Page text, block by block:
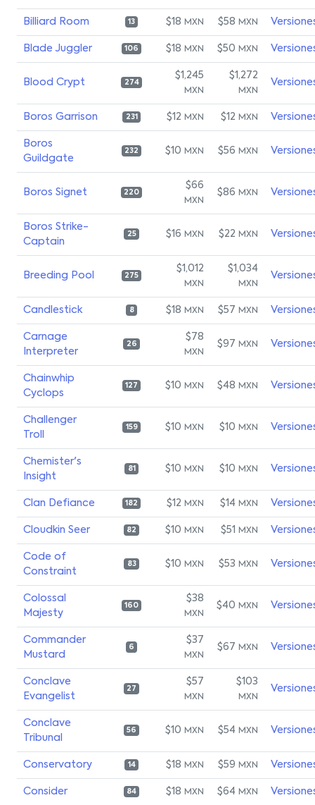
Billiard Room 13 $18 MXN $58 MXN
Blade Juggler 106 $18 MXN $50 MXN
Blood Crypt 274
$1,245
MXN
$1,272
MXN
Boros Garrison 231 $12 MXN $12 MXN
Boros
Guildgate
232 $10 MXN $56 MXN
Boros Signet 220
$66
MXN
$86 MXN
Boros Strike-
Captain
25 $16 MXN $22 MXN
Breeding Pool 275
$1,012
MXN
$1,034
MXN
Candlestick 8 $18 MXN $57 MXN
Carnage
Interpreter
26
$78
MXN
$97 MXN
Chainwhip
Cyclops
127 $10 MXN $48 MXN
Challenger
Troll
159 $10 MXN $10 MXN
Chemister's
Insight
81 $10 MXN $10 MXN
Clan Defiance 182 $12 MXN $14 MXN
Cloudkin Seer 82 $10 MXN $51 MXN
Code of
Constraint
83 $10 MXN $53 MXN
Colossal
Majesty
160
$38
MXN
$40 MXN
Commander
Mustard
6
$37
MXN
$67 MXN
Conclave
Evangelist
27
$57
MXN
$103
MXN
Conclave
Tribunal
56 $10 MXN $54 MXN
Conservatory 14 $18 MXN $59 MXN
Consider 84 $18 MXN $64 MXN